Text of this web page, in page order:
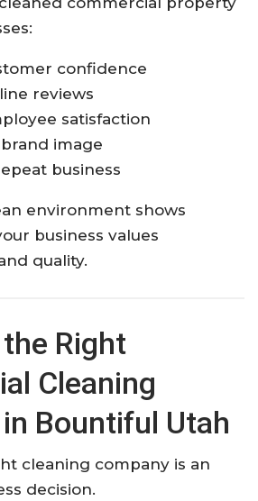
confidence
reviews
satisfaction
image
business
environment shows
business values
quality.
Right
Cleaning
Bountiful Utah
cleaning company is an
decision.